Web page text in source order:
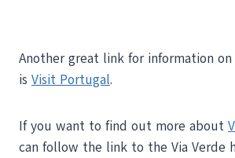
Another great link for information
is Visit Portugal.
If you want to find out more about
can follow the link to the Via Verde